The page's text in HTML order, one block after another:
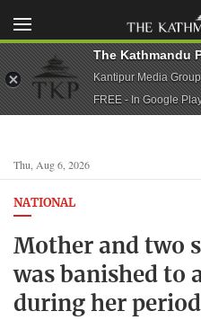
Thu, Aug 6, 2026
NATIONAL
Mother and two
was banished to
during her period
The Kathmandu
Kantipur Media Group
FREE - In Google